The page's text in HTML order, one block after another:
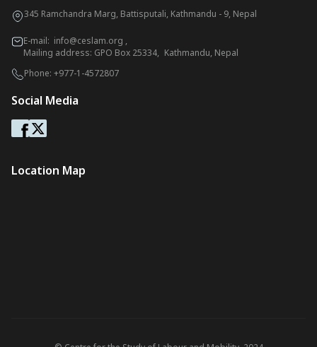
345 Ramchandra Marg, Battisputali, Kathmandu - 9, Nepal
E-mail: info@ceslam.org ,
Mailing address: GPO Box 25334, Kathmandu, Nepal
Phone: +977-1-4572807
Social Media
Location Map